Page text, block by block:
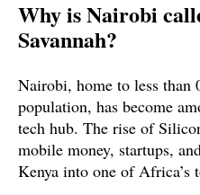
Why is Nairobi
Savannah?
Nairobi, home to less than
population, has become
tech hub. The rise of
mobile money, startups,
Kenya into one of Africa’s